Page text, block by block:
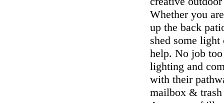
Whether you
up the back
shed some
help. No job
lighting and
with their
mailbox &